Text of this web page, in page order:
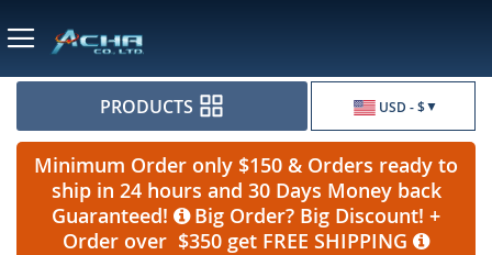
USD - $
PRODUCTS
Minimum Order only $150 & Orders ready to
ship in 24 hours and 30 Days Money back
Guaranteed!
Big Order? Big Discount! +
Order over $350 get FREE SHIPPING